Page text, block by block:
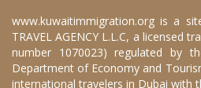
www.kuwaitimmigration.org is a
TRAVEL AGENCY L.L.C, a licensed
number 1070023) regulated by
Department of Economy and
international travelers in Dubai with